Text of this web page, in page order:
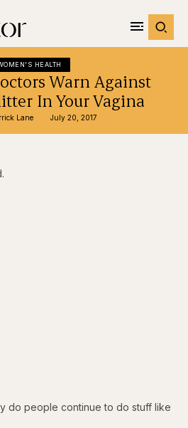
HEALTH
Warn Against
In Your Vagina
Lane July 20, 2017
do people continue to do stuff like